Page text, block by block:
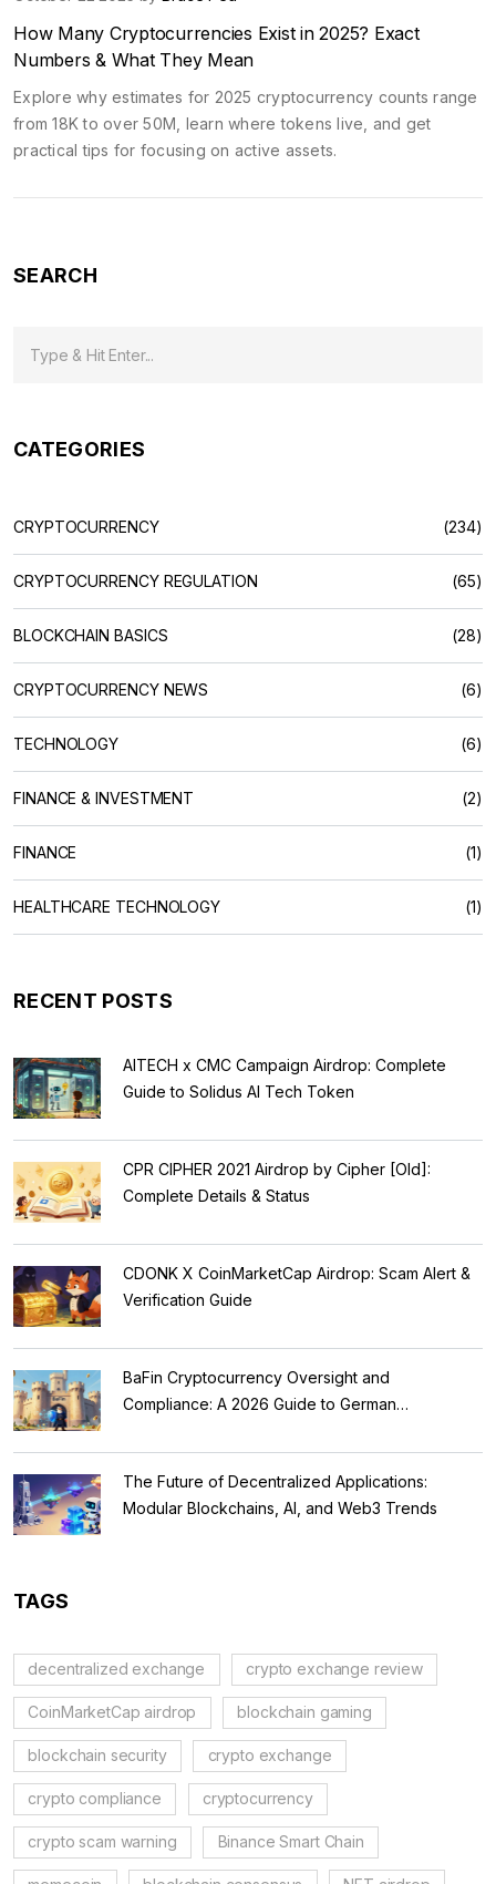
How Many Cryptocurrencies Exist in 2025? Exact
Numbers & What They Mean
Explore why estimates for 2025 cryptocurrency counts range
from 18K to over 50M, learn where tokens live, and get
practical tips for focusing on active assets.
SEARCH
CATEGORIES
CRYPTOCURRENCY (234)
CRYPTOCURRENCY REGULATION (65)
BLOCKCHAIN BASICS (28)
CRYPTOCURRENCY NEWS (6)
TECHNOLOGY (6)
FINANCE & INVESTMENT (2)
FINANCE (1)
HEALTHCARE TECHNOLOGY (1)
RECENT POSTS
AITECH x CMC Campaign Airdrop: Complete
Guide to Solidus AI Tech Token
CPR CIPHER 2021 Airdrop by Cipher [Old]:
Complete Details & Status
CDONK X CoinMarketCap Airdrop: Scam Alert &
Verification Guide
BaFin Cryptocurrency Oversight and
Compliance: A 2026 Guide to German
The Future of Decentralized Applications:
Modular Blockchains, AI, and Web3 Trends
TAGS
decentralized exchange crypto exchange review
CoinMarketCap airdrop blockchain gaming
blockchain security crypto exchange
crypto compliance cryptocurrency
crypto scam warning Binance Smart Chain